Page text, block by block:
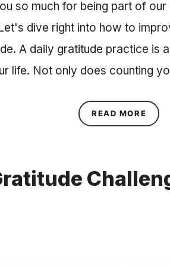
so much for being part of
dive right into how to
A daily gratitude practice is
life. Not only does counting
READ MORE